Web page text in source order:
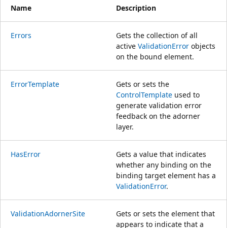
Name Description
Errors
Gets the collection of all
active ValidationError objects
on the bound element.
ErrorTemplate
Gets or sets the
ControlTemplate used to
generate validation error
feedback on the adorner
layer.
HasError
Gets a value that indicates
whether any binding on the
binding target element has a
ValidationError.
ValidationAdornerSite
Gets or sets the element that
appears to indicate that a